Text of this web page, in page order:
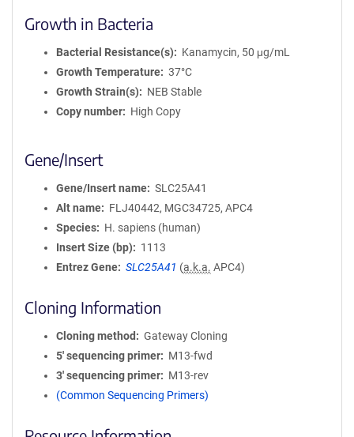
Growth in Bacteria
Bacterial Resistance(s)
Kanamycin, 50 μg/mL
Growth Temperature
37°C
Growth Strain(s)
NEB Stable
Copy number
High Copy
Gene/Insert
Gene/Insert name
SLC25A41
Alt name
FLJ40442, MGC34725, APC4
Species
H. sapiens (human)
Insert Size (bp)
1113
Entrez Gene
SLC25A41 (a.k.a. APC4)
Cloning Information
Cloning method
Gateway Cloning
5′ sequencing primer
M13-fwd
3′ sequencing primer
M13-rev
(Common Sequencing Primers)